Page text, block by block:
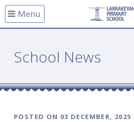
Menu
School News
POSTED ON 03 DECEMBER,